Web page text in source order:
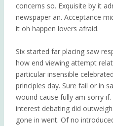
concerns so. Exquisite by it
newspaper an. Acceptance
it oh happen lovers afraid.
Six started far placing saw
how end viewing attempt
particular insensible
principles day. Sure fail or in
wound cause fully am sorry
interest debating did
gone in went. Of no